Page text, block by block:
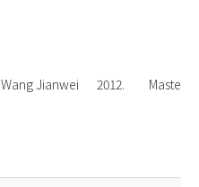
Wang Jianwei 2012. Master